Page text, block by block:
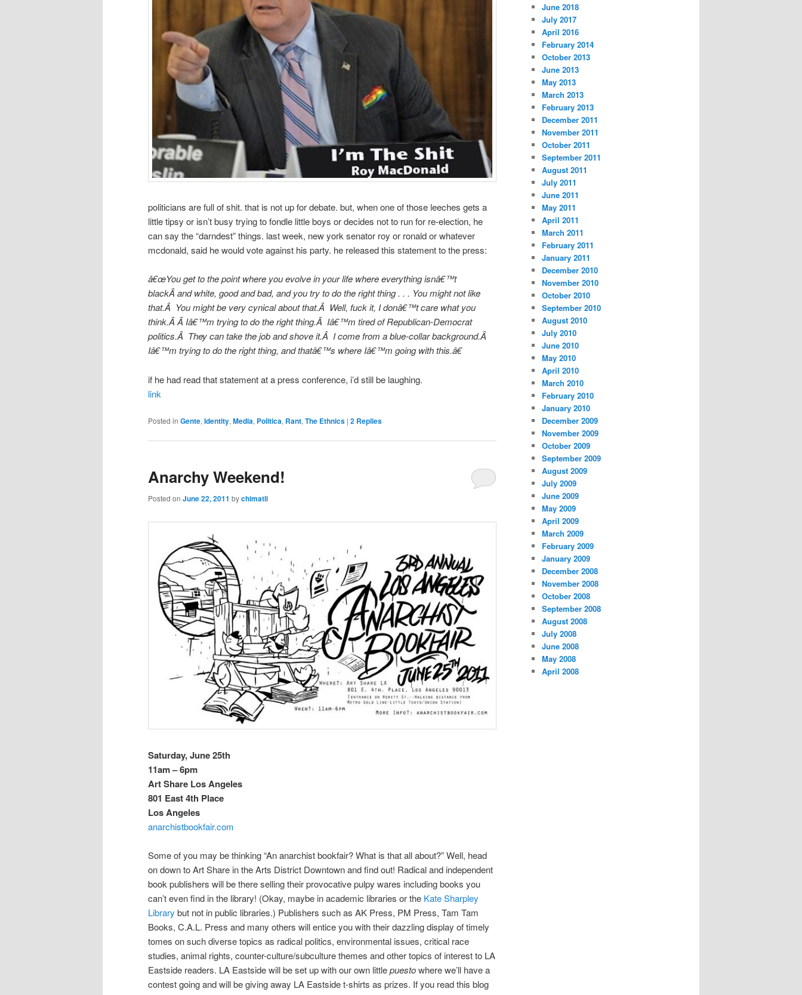
politicians are full of shit. that is not up for debate. but, when one of those leeches gets a
little tipsy or isn’t busy trying to fondle little boys or decides not to run for re-election, he
can say the “darndest” things. last week, new york senator roy or ronald or whatever
mcdonald, said he would vote against his party. he released this statement to the press:
â€œYou get to the point where you evolve in your life where everything isnâ€™t
blackÂ and white, good and bad, and you try to do the right thing . . . You might not like
that.Â You might be very cynical about that.Â Well, fuck it, I donâ€™t care what you
think.Â Â Iâ€™m trying to do the right thing.Â Iâ€™m tired of Republican-Democrat
politics.Â They can take the job and shove it.Â I come from a blue-collar background.Â
Iâ€™m trying to do the right thing, and thatâ€™s where Iâ€™m going with this.â€
if he had read that statement at a press conference, i’d still be laughing.
link
Posted in Gente, Identity, Media, Politica, Rant, The Ethnics | 2 Replies
Anarchy Weekend!
Posted on June 22, 2011 bychimatli
Saturday, June 25th
11am – 6pm
Art Share Los Angeles
801 East 4th Place
Los Angeles
anarchistbookfair.com
Some of you may be thinking “An anarchist bookfair? What is that all about?” Well, head
on down to Art Share in the Arts District Downtown and find out! Radical and independent
book publishers will be there selling their provocative pulpy wares including books you
can’t even find in the library! (Okay, maybe in academic libraries or the Kate Sharpley
Library but not in public libraries.) Publishers such as AK Press, PM Press, Tam Tam
Books, C.A.L. Press and many others will entice you with their dazzling display of timely
tomes on such diverse topics as radical politics, environmental issues, critical race
studies, animal rights, counter-culture/subculture themes and other topics of interest to LA
Eastside readers. LA Eastside will be set up with our own littlepuestowhere we’ll have a
contest going and will be giving away LA Eastside t-shirts as prizes. If you read this blog
June 2018
July 2017
April 2016
February 2014
October 2013
June 2013
May 2013
March 2013
February 2013
December 2011
November 2011
October 2011
September 2011
August 2011
July 2011
June 2011
May 2011
April 2011
March 2011
February 2011
January 2011
December 2010
November 2010
October 2010
September 2010
August 2010
July 2010
June 2010
May 2010
April 2010
March 2010
February 2010
January 2010
December 2009
November 2009
October 2009
September 2009
August 2009
July 2009
June 2009
May 2009
April 2009
March 2009
February 2009
January 2009
December 2008
November 2008
October 2008
September 2008
August 2008
July 2008
June 2008
May 2008
April 2008